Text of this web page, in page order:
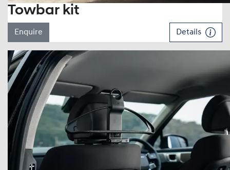
Towbar kit
Enquire Details